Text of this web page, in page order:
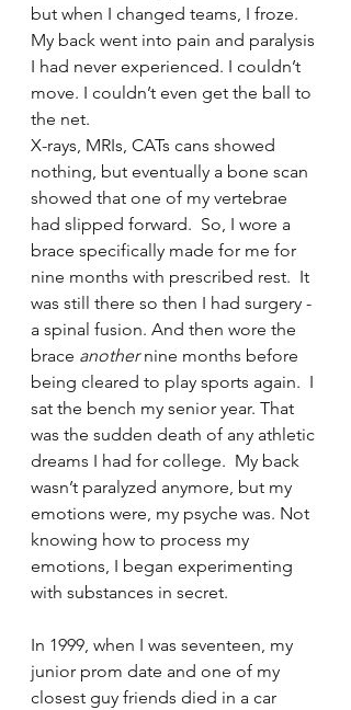
but when I changed teams, I froze.
My back went into pain and paralysis
I had never experienced. I couldn’t
move. I couldn’t even get the ball to
the net.
X-rays, MRIs, CATs cans showed
nothing, but eventually a bone scan
showed that one of my vertebrae
had slipped forward.  So, I wore a
brace specifically made for me for
nine months with prescribed rest.  It
was still there so then I had surgery -
a spinal fusion. And then wore the
brace another nine months before
being cleared to play sports again.  I
sat the bench my senior year. That
was the sudden death of any athletic
dreams I had for college.  My back
wasn’t paralyzed anymore, but my
emotions were, my psyche was. Not
knowing how to process my
emotions, I began experimenting
with substances in secret.
In 1999, when I was seventeen, my
junior prom date and one of my
closest guy friends died in a car